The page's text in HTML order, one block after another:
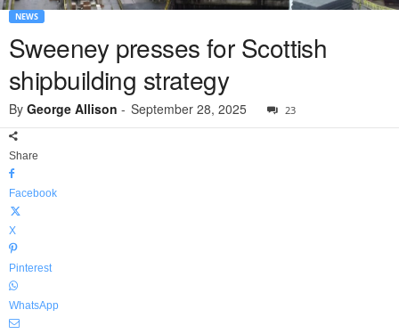
NEWS
Sweeney presses for Scottish
shipbuilding strategy
By George Allison - September 28, 2025 23
Share
Facebook
X
Pinterest
WhatsApp